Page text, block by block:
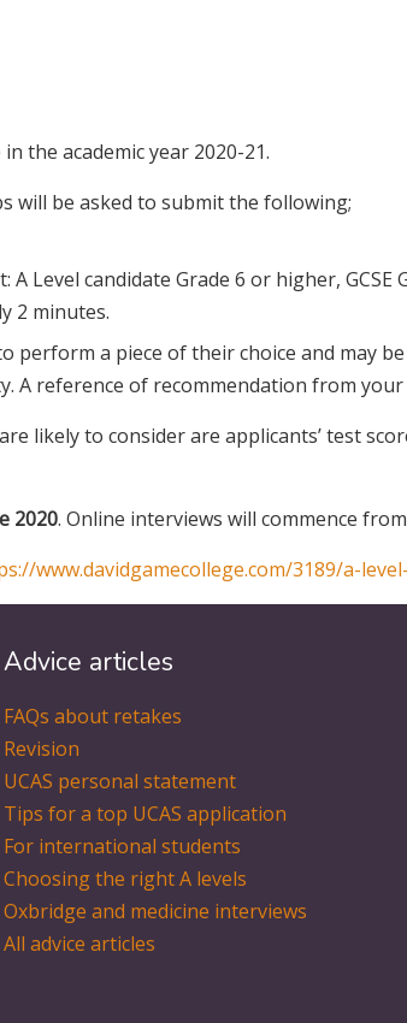
the academic year 2020-21.
will be asked to submit the following;
Level candidate Grade 6 or higher, GCSE
2 minutes.
perform a piece of their choice and may
reference of recommendation from
likely to consider are applicants’ test
2020. Online interviews will commence from
www.davidgamecollege.com/3189/a-
Advice articles
FAQs about retakes
Revision
UCAS personal statement
Tips for a top UCAS application
For international students
Choosing the right A levels
Oxbridge and medicine interviews
All advice articles